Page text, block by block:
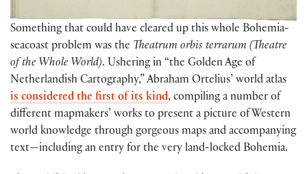
Something that could have cleared up this whole Bohemia-
seacoast problem was the Theatrum orbis terrarum (Theatre
of the Whole World). Ushering in “the Golden Age of
Netherlandish Cartography,” Abraham Ortelius’ world atlas
is considered the first of its kind, compiling a number of
different mapmakers’ works to present a picture of Western
world knowledge through gorgeous maps and accompanying
text—including an entry for the very land-locked Bohemia.